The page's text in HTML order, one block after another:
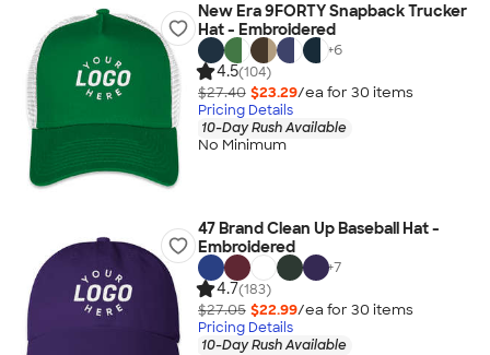
New Era 9FORTY Snapback Trucker
Hat - Embroidered
+6
4.5(104)
$27.40 $23.29/ea for 30 items
Pricing Details
10-Day Rush Available
No Minimum
47 Brand Clean Up Baseball Hat -
Embroidered
+7
4.7(183)
$27.05 $22.99/ea for 30 items
Pricing Details
10-Day Rush Available